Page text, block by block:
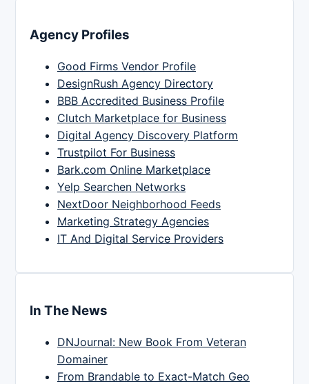
Agency Profiles
Good Firms Vendor Profile
DesignRush Agency Directory
BBB Accredited Business Profile
Clutch Marketplace for Business
Digital Agency Discovery Platform
Trustpilot For Business
Bark.com Online Marketplace
Yelp Searchen Networks
NextDoor Neighborhood Feeds
Marketing Strategy Agencies
IT And Digital Service Providers
In The News
DNJournal: New Book From Veteran
Domainer
From Brandable to Exact-Match Geo